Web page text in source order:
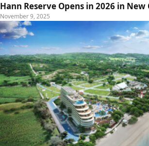
Hann Reserve Opens in 2026 in
November 9, 2025